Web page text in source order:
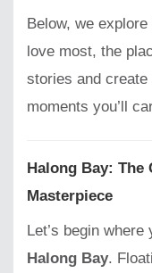
Below, we
love most, the
stories and create
moments you’ll
Halong Bay:
Masterpiece
Let’s begin
Halong Bay.